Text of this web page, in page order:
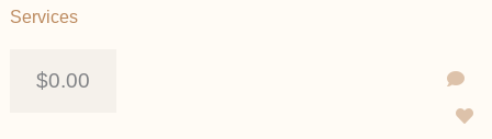
Services
$0.00